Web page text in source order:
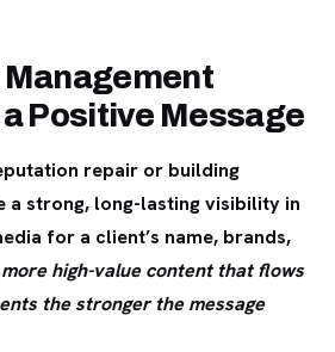
Positive Message
repair or building
a strong, long-lasting visibility in
for a client’s name, brands,
more high-value content that flows
the stronger the message